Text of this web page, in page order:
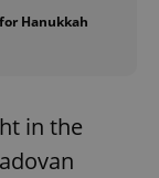
Hanukkah
in the